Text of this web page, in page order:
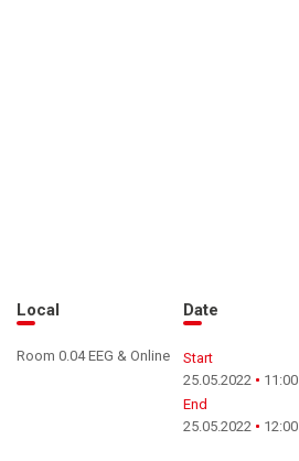
Local
Room 0.04 EEG & Online
Date
Start
25.05.2022
11:00
End
25.05.2022
12:00